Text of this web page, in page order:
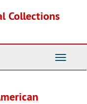
Collections
Toggle